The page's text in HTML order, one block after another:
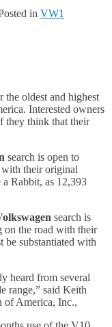
in VW1
oldest and highest
Interested owners
they think that their
search is open to
with their original
Rabbit, as 12,393
search is
on the road with their
be substantiated with
heard from several
range,” said Keith
of America, Inc.,